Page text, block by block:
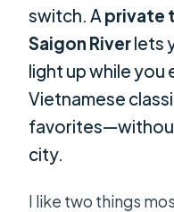
switch. A private
Saigon Riverlets
light up while you
Vietnamese
city.
I like two things